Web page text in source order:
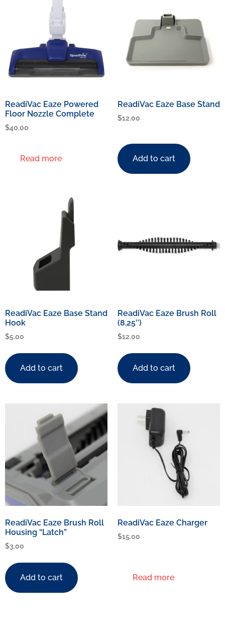
ReadiVac Eaze Powered
Floor Nozzle Complete
$40.00
Read more
ReadiVac Eaze Base Stand
$12.00
Add to cart
ReadiVac Eaze Base Stand
Hook
$5.00
Add to cart
ReadiVac Eaze Brush Roll
(8.25″)
$12.00
Add to cart
ReadiVac Eaze Brush Roll
Housing “Latch”
$3.00
Add to cart
ReadiVac Eaze Charger
$15.00
Read more